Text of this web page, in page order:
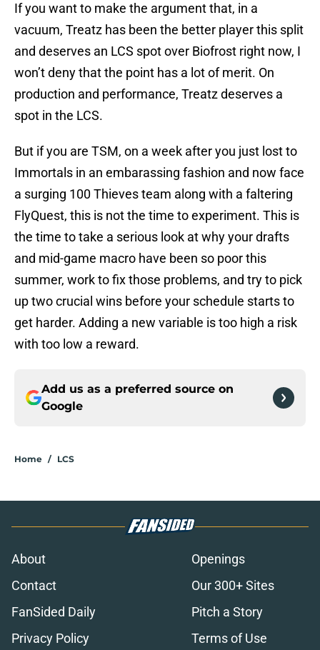
If you want to make the argument that, in a
vacuum, Treatz has been the better player this split
and deserves an LCS spot over Biofrost right now, I
won’t deny that the point has a lot of merit. On
production and performance, Treatz deserves a
spot in the LCS.
But if you are TSM, on a week after you just lost to
Immortals in an embarassing fashion and now face
a surging 100 Thieves team along with a faltering
FlyQuest, this is not the time to experiment. This is
the time to take a serious look at why your drafts
and mid-game macro have been so poor this
summer, work to fix those problems, and try to pick
up two crucial wins before your schedule starts to
get harder. Adding a new variable is too high a risk
with too low a reward.
Add us as a preferred source on
Google
Home / LCS
About
Openings
Contact
Our 300+ Sites
FanSided Daily
Pitch a Story
Privacy Policy
Terms of Use